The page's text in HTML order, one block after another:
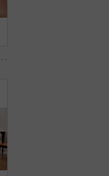
Portrait, happy and old couple in retirement home with heart hands, bonding together and connection. Married, senior people and smile in living room with love sign, soulmate relationship and loyalty.